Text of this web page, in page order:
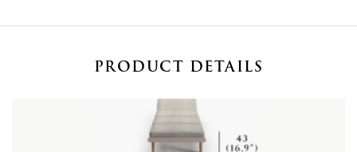
PRODUCT DETAILS